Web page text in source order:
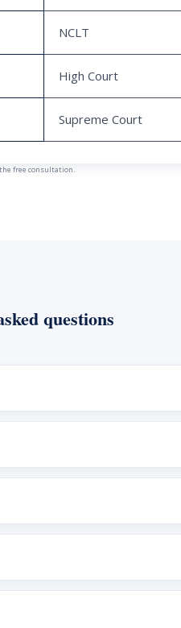
NCLT
High Court
Supreme Court
free consultation.
questions